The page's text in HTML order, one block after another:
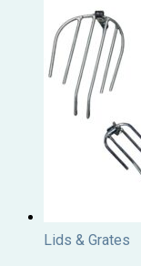
Lids & Grates